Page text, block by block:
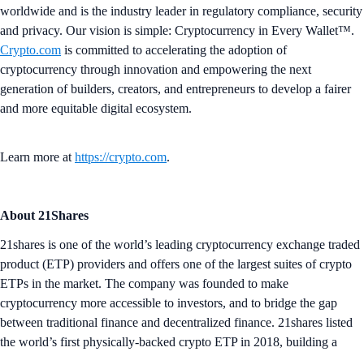
worldwide and is the industry leader in regulatory compliance, security
and privacy. Our vision is simple: Cryptocurrency in Every Wallet™.
Crypto.com is committed to accelerating the adoption of
cryptocurrency through innovation and empowering the next
generation of builders, creators, and entrepreneurs to develop a fairer
and more equitable digital ecosystem.
Learn more at https://crypto.com.
About 21Shares
21shares is one of the world’s leading cryptocurrency exchange traded
product (ETP) providers and offers one of the largest suites of crypto
ETPs in the market. The company was founded to make
cryptocurrency more accessible to investors, and to bridge the gap
between traditional finance and decentralized finance. 21shares listed
the world’s first physically-backed crypto ETP in 2018, building a